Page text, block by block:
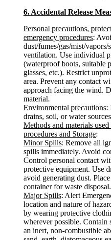
6. Accidental Release
Personal precautions,
emergency procedures:
dust/fumes/gas/mist/vapors/
ventilation. Use individual
(waterproof boots, suitable
glasses, etc.). Restrict
area. Prevent any contact
approach facing the wind.
material.
Environmental precautions:
drains, soil, or water
Methods and materials
procedures and Storage:
Minor Spills: Remove all
spills immediately. Avoid
Control personal contact
protective equipment. Use
avoid generating dust.
container for waste disposal.
Major Spills: Alert
location and nature of
by wearing protective
wherever possible.
an inert, non-combustible